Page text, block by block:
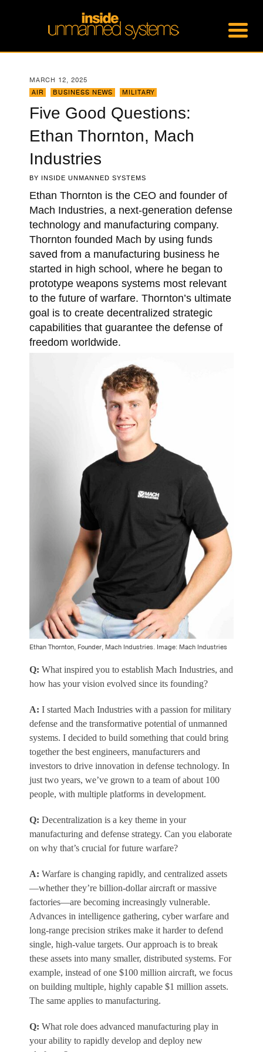
MARCH 12, 2025
AIR
BUSINESS NEWS MILITARY
Five Good Questions:
Ethan Thornton, Mach
Industries
BY INSIDE UNMANNED SYSTEMS
Ethan Thornton is the CEO and founder of
Mach Industries, a next-generation defense
technology and manufacturing company.
Thornton founded Mach by using funds
saved from a manufacturing business he
started in high school, where he began to
prototype weapons systems most relevant
to the future of warfare. Thornton’s ultimate
goal is to create decentralized strategic
capabilities that guarantee the defense of
freedom worldwide.
Ethan Thornton, Founder, Mach Industries. Image: Mach Industries
Q: What inspired you to establish Mach Industries, and
how has your vision evolved since its founding?
A: I started Mach Industries with a passion for military
defense and the transformative potential of unmanned
systems. I decided to build something that could bring
together the best engineers, manufacturers and
investors to drive innovation in defense technology. In
just two years, we’ve grown to a team of about 100
people, with multiple platforms in development.
Q: Decentralization is a key theme in your
manufacturing and defense strategy. Can you elaborate
on why that’s crucial for future warfare?
A: Warfare is changing rapidly, and centralized assets
—whether they’re billion-dollar aircraft or massive
factories—are becoming increasingly vulnerable.
Advances in intelligence gathering, cyber warfare and
long-range precision strikes make it harder to defend
single, high-value targets. Our approach is to break
these assets into many smaller, distributed systems. For
example, instead of one $100 million aircraft, we focus
on building multiple, highly capable $1 million assets.
The same applies to manufacturing.
Q: What role does advanced manufacturing play in
your ability to rapidly develop and deploy new